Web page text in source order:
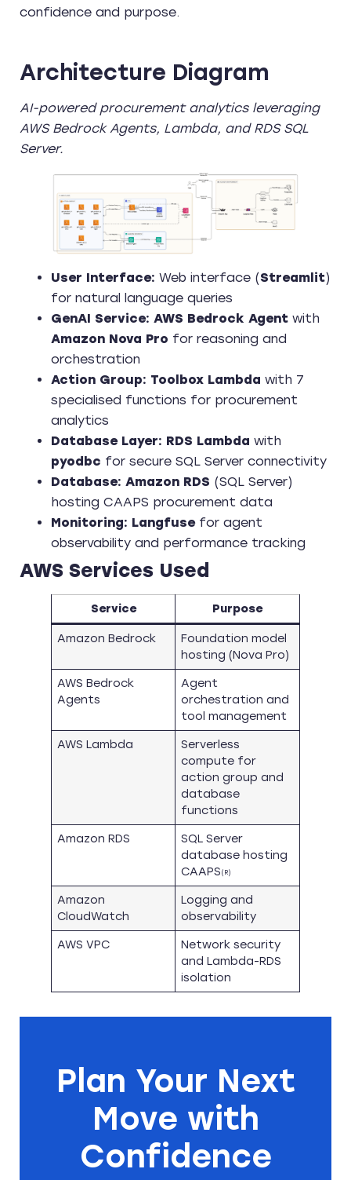
confidence and purpose.
Architecture Diagram
AI-powered procurement analytics leveraging
AWS Bedrock Agents, Lambda, and RDS SQL
Server.
User Interface: Web interface (Streamlit)
for natural language queries
GenAI Service: AWS Bedrock Agent with
Amazon Nova Pro for reasoning and
orchestration
Action Group: Toolbox Lambda with 7
specialised functions for procurement
analytics
Database Layer: RDS Lambda with
pyodbc for secure SQL Server connectivity
Database: Amazon RDS (SQL Server)
hosting CAAPS procurement data
Monitoring: Langfusefor agent
observability and performance tracking
AWS Services Used
Service Purpose
Amazon Bedrock
Foundation model
hosting (Nova Pro)
AWS Bedrock
Agents
Agent
orchestration and
tool management
AWS Lambda
Serverless
compute for
action group and
database
functions
Amazon RDS
SQL Server
database hosting
CAAPS (R)
Amazon
CloudWatch
Logging and
observability
AWS VPC
Network security
and Lambda-RDS
isolation
Plan Your Next
Move with
Confidence